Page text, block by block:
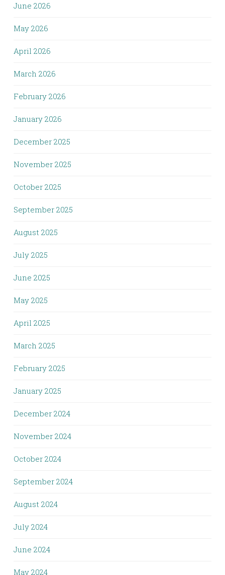
June 2026
May 2026
April 2026
March 2026
February 2026
January 2026
December 2025
November 2025
October 2025
September 2025
August 2025
July 2025
June 2025
May 2025
April 2025
March 2025
February 2025
January 2025
December 2024
November 2024
October 2024
September 2024
August 2024
July 2024
June 2024
May 2024